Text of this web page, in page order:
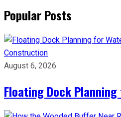
Popular Posts
Construction
August 6, 2026
Floating Dock